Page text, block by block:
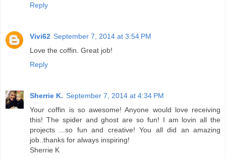
Reply
Vivi62 September 7, 2014 at 3:54 PM
Love the coffin. Great job!
Reply
Sherrie K. September 7, 2014 at 4:34 PM
Your coffin is so awesome! Anyone would love receiving
this! The spider and ghost are so fun! I am lovin all the
projects ...so fun and creative! You all did an amazing
job..thanks for always inspiring!
Sherrie K